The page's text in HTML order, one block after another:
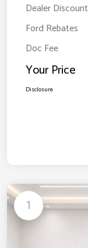
Dealer Discount
Ford Rebates
Doc Fee
Your Price
Disclosure
1